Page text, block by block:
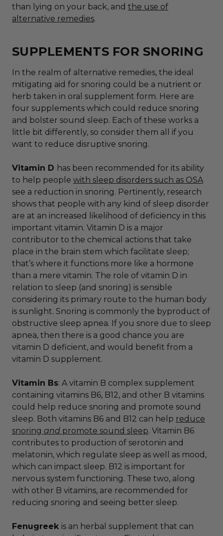
than lying on your back, and the use of
alternative remedies.
SUPPLEMENTS FOR SNORING
In the realm of alternative remedies, the ideal
mitigating aid for snoring could be a nutrient or
herb taken in oral supplement form. Here are
four supplements which could reduce snoring
and bolster sound sleep. Each of these works a
little bit differently, so consider them all if you
want to reduce disruptive snoring.
Vitamin D has been recommended for its ability
to help people with sleep disorders such as OSA
see a reduction in snoring. Pertinently, research
shows that people with any kind of sleep disorder
are at an increased likelihood of deficiency in this
important vitamin. Vitamin D is a major
contributor to the chemical actions that take
place in the brain stem which facilitate sleep;
that’s where it functions more like a hormone
than a mere vitamin. The role of vitamin D in
relation to sleep (and snoring) is sensible
considering its primary route to the human body
is sunlight. Snoring is commonly the byproduct of
obstructive sleep apnea. If you snore due to sleep
apnea, then there is a good chance you are
vitamin D deficient, and would benefit from a
vitamin D supplement.
Vitamin Bs: A vitamin B complex supplement
containing vitamins B6, B12, and other B vitamins
could help reduce snoring and promote sound
sleep. Both vitamins B6 and B12 can help reduce
snoring and promote sound sleep. Vitamin B6
contributes to production of serotonin and
melatonin, which regulate sleep as well as mood,
which can impact sleep. B12 is important for
nervous system functioning. These two, along
with other B vitamins, are recommended for
reducing snoring and seeing better sleep.
Fenugreek is an herbal supplement that can